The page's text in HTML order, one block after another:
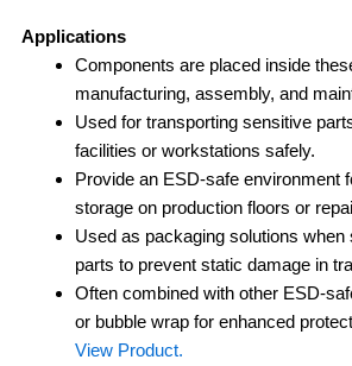
Applications
Components are placed inside
manufacturing, assembly, and
Used for transporting sensitive
facilities or workstations safely.
Provide an ESD-safe environment
storage on production floors or
Used as packaging solutions when
parts to prevent static damage in
Often combined with other ESD-
or bubble wrap for enhanced
View Product.